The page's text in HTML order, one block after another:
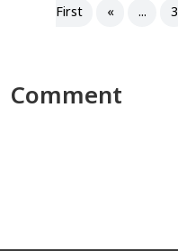
First
« ... 3
Comment